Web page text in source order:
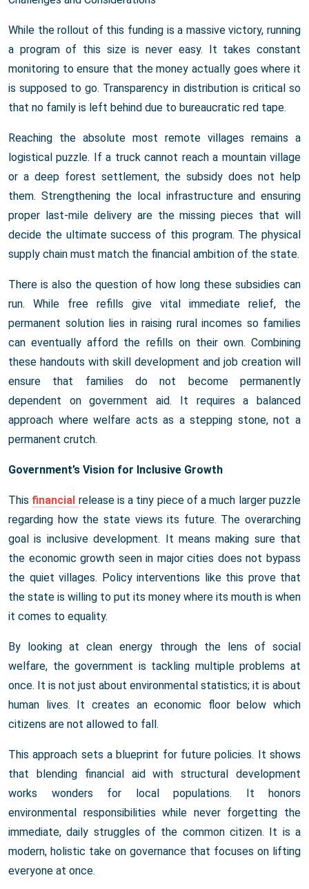
While the rollout of this funding is a massive victory, running
a program of this size is never easy. It takes constant
monitoring to ensure that the money actually goes where it
is supposed to go. Transparency in distribution is critical so
that no family is left behind due to bureaucratic red tape.
Reaching the absolute most remote villages remains a
logistical puzzle. If a truck cannot reach a mountain village
or a deep forest settlement, the subsidy does not help
them. Strengthening the local infrastructure and ensuring
proper last-mile delivery are the missing pieces that will
decide the ultimate success of this program. The physical
supply chain must match the financial ambition of the state.
There is also the question of how long these subsidies can
run. While free refills give vital immediate relief, the
permanent solution lies in raising rural incomes so families
can eventually afford the refills on their own. Combining
these handouts with skill development and job creation will
ensure that families do not become permanently
dependent on government aid. It requires a balanced
approach where welfare acts as a stepping stone, not a
permanent crutch.
Government’s Vision for Inclusive Growth
This financial release is a tiny piece of a much larger puzzle
regarding how the state views its future. The overarching
goal is inclusive development. It means making sure that
the economic growth seen in major cities does not bypass
the quiet villages. Policy interventions like this prove that
the state is willing to put its money where its mouth is when
it comes to equality.
By looking at clean energy through the lens of social
welfare, the government is tackling multiple problems at
once. It is not just about environmental statistics; it is about
human lives. It creates an economic floor below which
citizens are not allowed to fall.
This approach sets a blueprint for future policies. It shows
that blending financial aid with structural development
works wonders for local populations. It honors
environmental responsibilities while never forgetting the
immediate, daily struggles of the common citizen. It is a
modern, holistic take on governance that focuses on lifting
everyone at once.